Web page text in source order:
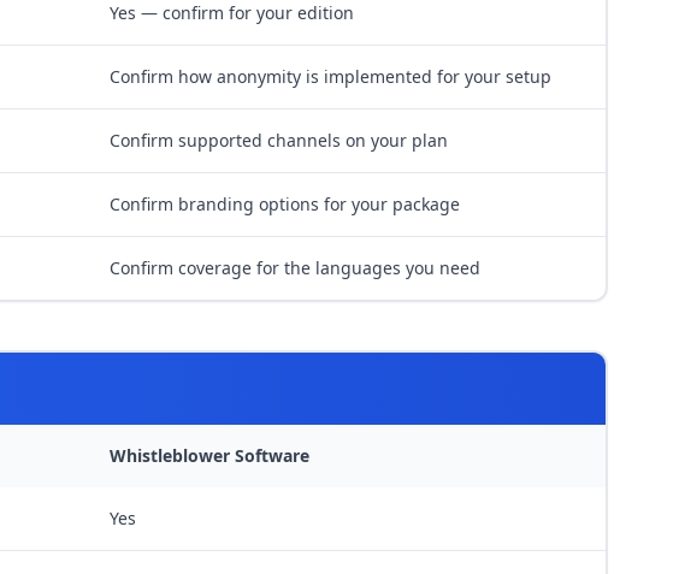
Yes — confirm for your edition
Confirm how anonymity is implemented for your setup
Confirm supported channels on your plan
Confirm branding options for your package
Confirm coverage for the languages you need
Whistleblower Software
Yes